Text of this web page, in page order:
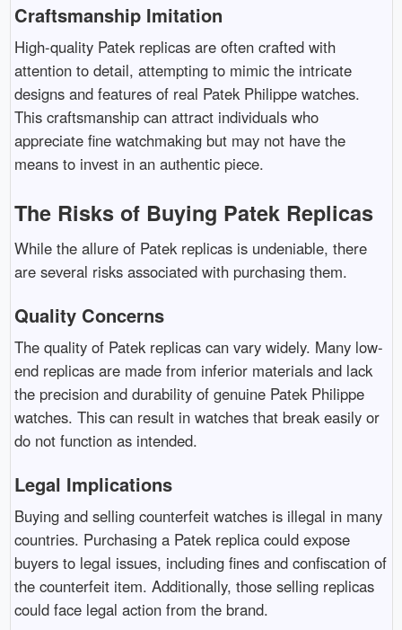
Craftsmanship Imitation
High-quality Patek replicas are often crafted with
attention to detail, attempting to mimic the intricate
designs and features of real Patek Philippe watches.
This craftsmanship can attract individuals who
appreciate fine watchmaking but may not have the
means to invest in an authentic piece.
The Risks of Buying Patek Replicas
While the allure of Patek replicas is undeniable, there
are several risks associated with purchasing them.
Quality Concerns
The quality of Patek replicas can vary widely. Many low-
end replicas are made from inferior materials and lack
the precision and durability of genuine Patek Philippe
watches. This can result in watches that break easily or
do not function as intended.
Legal Implications
Buying and selling counterfeit watches is illegal in many
countries. Purchasing a Patek replica could expose
buyers to legal issues, including fines and confiscation of
the counterfeit item. Additionally, those selling replicas
could face legal action from the brand.